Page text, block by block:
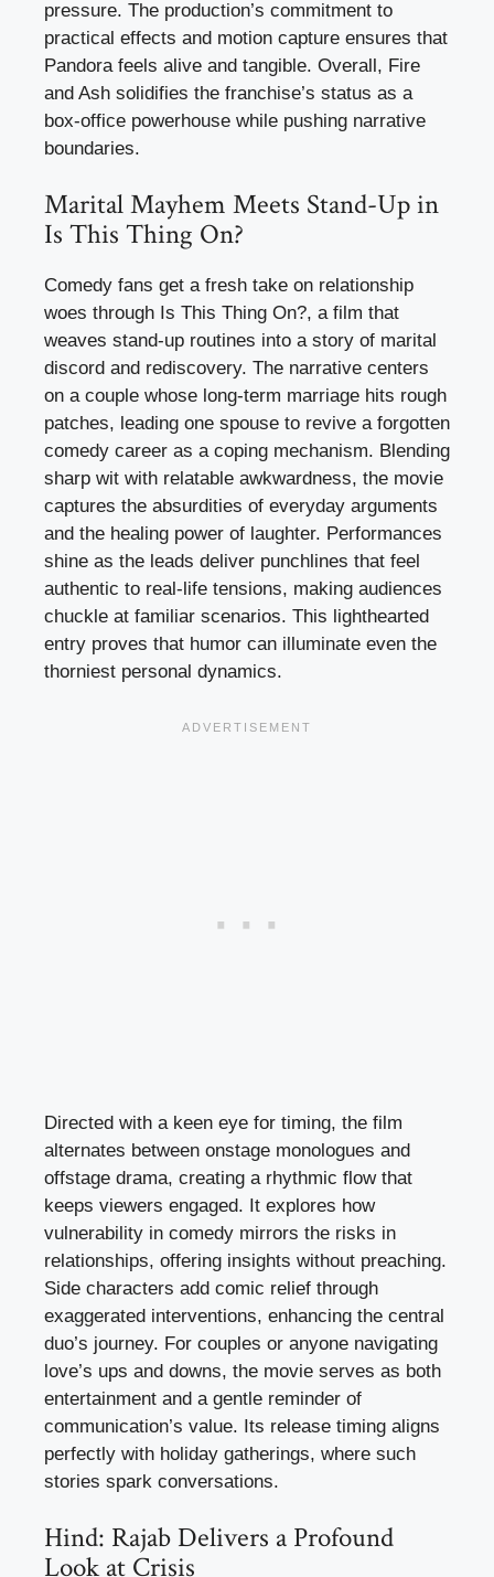
pressure. The production’s commitment to
practical effects and motion capture ensures that
Pandora feels alive and tangible. Overall, Fire
and Ash solidifies the franchise’s status as a
box-office powerhouse while pushing narrative
boundaries.
Marital Mayhem Meets Stand-Up in
Is This Thing On?
Comedy fans get a fresh take on relationship
woes through Is This Thing On?, a film that
weaves stand-up routines into a story of marital
discord and rediscovery. The narrative centers
on a couple whose long-term marriage hits rough
patches, leading one spouse to revive a forgotten
comedy career as a coping mechanism. Blending
sharp wit with relatable awkwardness, the movie
captures the absurdities of everyday arguments
and the healing power of laughter. Performances
shine as the leads deliver punchlines that feel
authentic to real-life tensions, making audiences
chuckle at familiar scenarios. This lighthearted
entry proves that humor can illuminate even the
thorniest personal dynamics.
Directed with a keen eye for timing, the film
alternates between onstage monologues and
offstage drama, creating a rhythmic flow that
keeps viewers engaged. It explores how
vulnerability in comedy mirrors the risks in
relationships, offering insights without preaching.
Side characters add comic relief through
exaggerated interventions, enhancing the central
duo’s journey. For couples or anyone navigating
love’s ups and downs, the movie serves as both
entertainment and a gentle reminder of
communication’s value. Its release timing aligns
perfectly with holiday gatherings, where such
stories spark conversations.
Hind: Rajab Delivers a Profound
Look at Crisis